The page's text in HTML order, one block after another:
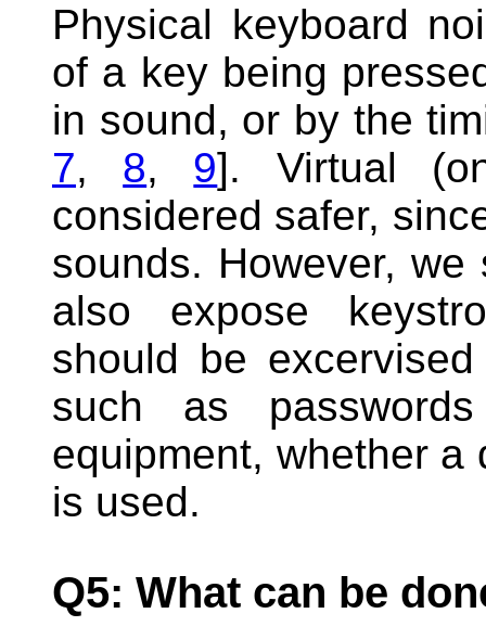
Physical keyboard
of a key being
in sound, or by the
7, 8, 9]. Virtual
considered safer,
sounds. However,
also expose
should be
such as
equipment, whether a
is used.
Q5: What can be